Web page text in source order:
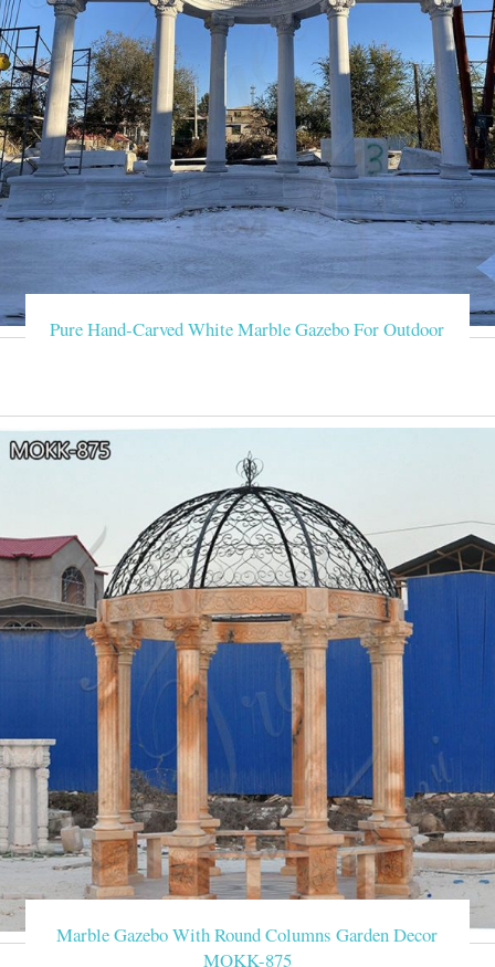
Pure Hand-Carved White Marble Gazebo For Outdoor
Marble Gazebo With Round Columns Garden Decor
MOKK-875